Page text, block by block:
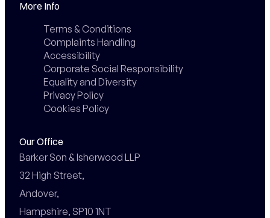
More Info
Terms & Conditions
Complaints Handling
Accessibility
Corporate Social Responsibility
Equality and Diversity
Privacy Policy
Cookies Policy
Our Office
Barker Son & Isherwood LLP
32 High Street,
Andover,
Hampshire, SP10 1NT